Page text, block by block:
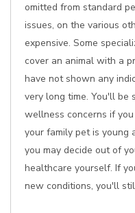
omitted from standard
issues, on the various
expensive. Some
cover an animal with a
have not shown any
very long time. You'll be
wellness concerns if
your family pet is young
you may decide out of
healthcare yourself. If
new conditions, you'll